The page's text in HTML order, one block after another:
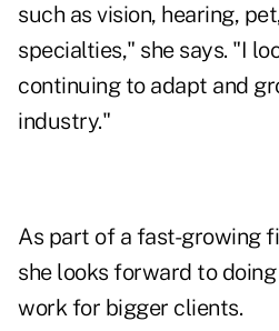
such as vision, hearing,
specialties," she says. "I
continuing to adapt and
industry."
As part of a fast-growing
she looks forward to
work for bigger clients.